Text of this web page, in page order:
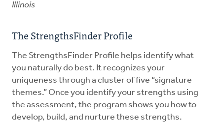
Illinois
The StrengthsFinder Profile
The StrengthsFinder Profile helps identify what
you naturally do best. It recognizes your
uniqueness through a cluster of five “signature
themes.” Once you identify your strengths using
the assessment, the program shows you how to
develop, build, and nurture these strengths.